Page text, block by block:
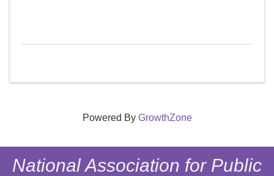
Powered By GrowthZone
National Association for Public